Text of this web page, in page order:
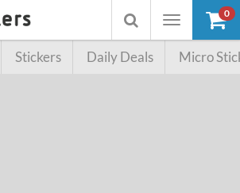
Toggle
Toggle
searchbox
0
Stickers Daily Deals Micro